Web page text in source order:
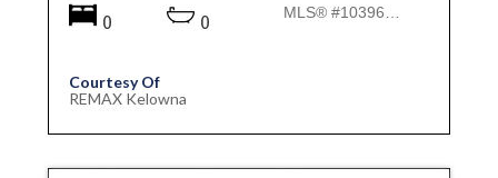
0
0
Courtesy Of
REMAX Kelowna